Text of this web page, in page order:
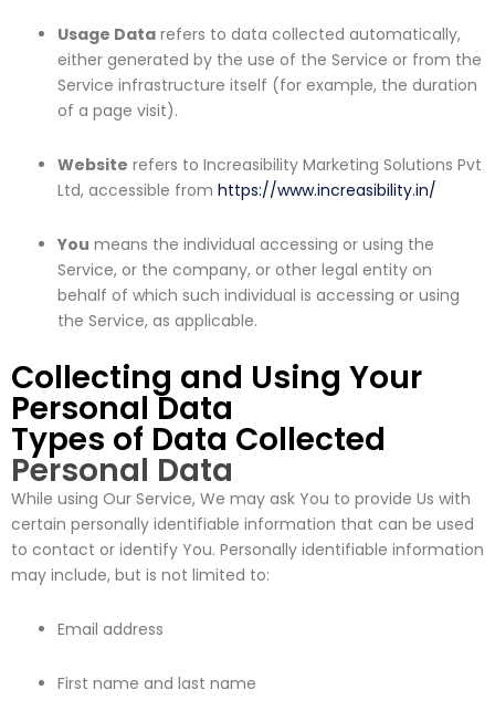
Usage Data refers to data collected automatically,
either generated by the use of the Service or from the
Service infrastructure itself (for example, the duration
of a page visit).
Website refers to Increasibility Marketing Solutions Pvt
Ltd, accessible from https://www.increasibility.in/
You means the individual accessing or using the
Service, or the company, or other legal entity on
behalf of which such individual is accessing or using
the Service, as applicable.
Collecting and Using Your
Personal Data
Types of Data Collected
Personal Data
While using Our Service, We may ask You to provide Us with
certain personally identifiable information that can be used
to contact or identify You. Personally identifiable information
may include, but is not limited to:
Email address
First name and last name